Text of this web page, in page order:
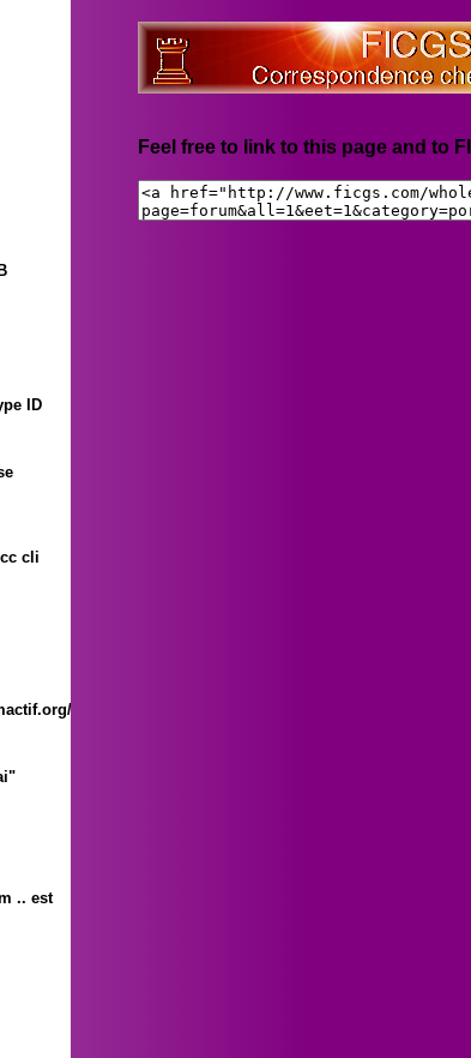
Feel free to link to this page and to